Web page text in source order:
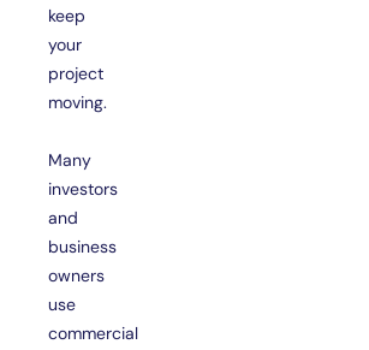
keep
your
project
moving.
Many
investors
and
business
owners
use
commercial